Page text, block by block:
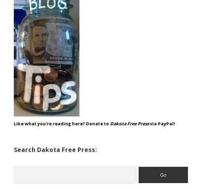
Like what you're reading here? Donate to Dakota Free Pressvia PayPal!
Search Dakota Free Press: